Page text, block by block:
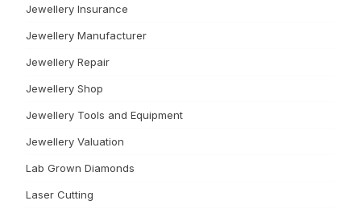
Jewellery Insurance
Jewellery Manufacturer
Jewellery Repair
Jewellery Shop
Jewellery Tools and Equipment
Jewellery Valuation
Lab Grown Diamonds
Laser Cutting